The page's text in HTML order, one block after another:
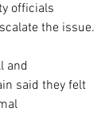
officials
the issue.
and
said they felt